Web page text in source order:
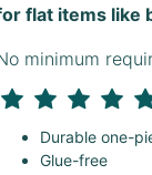
flat items like
minimum
Durable one-
Glue-free